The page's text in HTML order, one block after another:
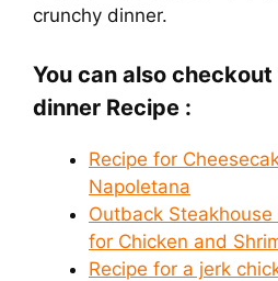
crunchy dinner.
You can also
dinner Recipe :
Recipe for
Napoletana
Outback
for Chicken and
Recipe for a jerk